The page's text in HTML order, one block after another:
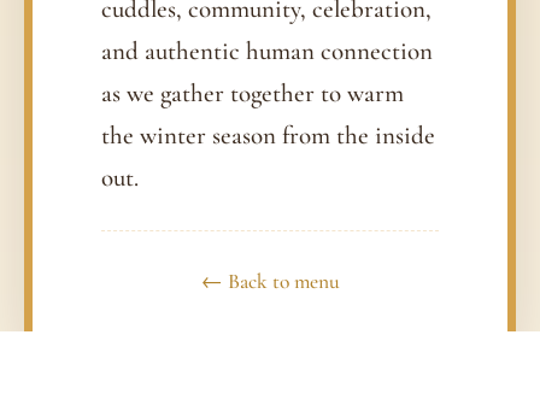
cuddles, community, celebration,
and authentic human connection
as we gather together to warm
the winter season from the inside
out.
← Back to menu